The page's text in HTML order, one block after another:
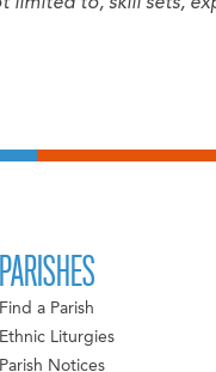
PARISHES
Find a Parish
Ethnic Liturgies
Parish Notices